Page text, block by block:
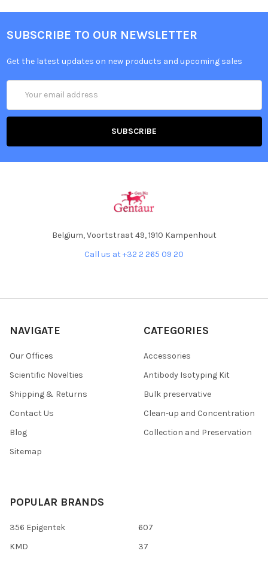
SUBSCRIBE TO OUR NEWSLETTER
Get the latest updates on new products and upcoming sales
Address
Belgium, Voortstraat 49, 1910 Kampenhout
Call us at +32 2 265 09 20
NAVIGATE
Our Offices
Scientific Novelties
Shipping & Returns
Contact Us
Blog
Sitemap
CATEGORIES
Accessories
Antibody Isotyping Kit
Bulk preservative
Clean-up and Concentration
Collection and Preservation
POPULAR BRANDS
356 Epigentek
KMD
607
37